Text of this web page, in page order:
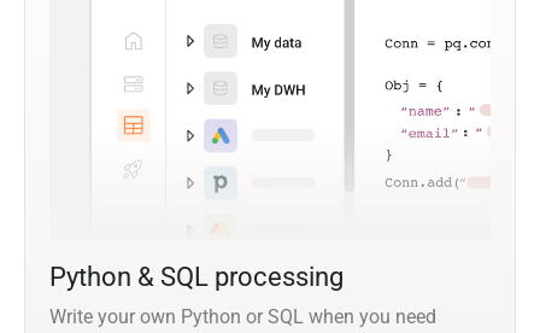
Python & SQL processing
Write your own Python or SQL when you need